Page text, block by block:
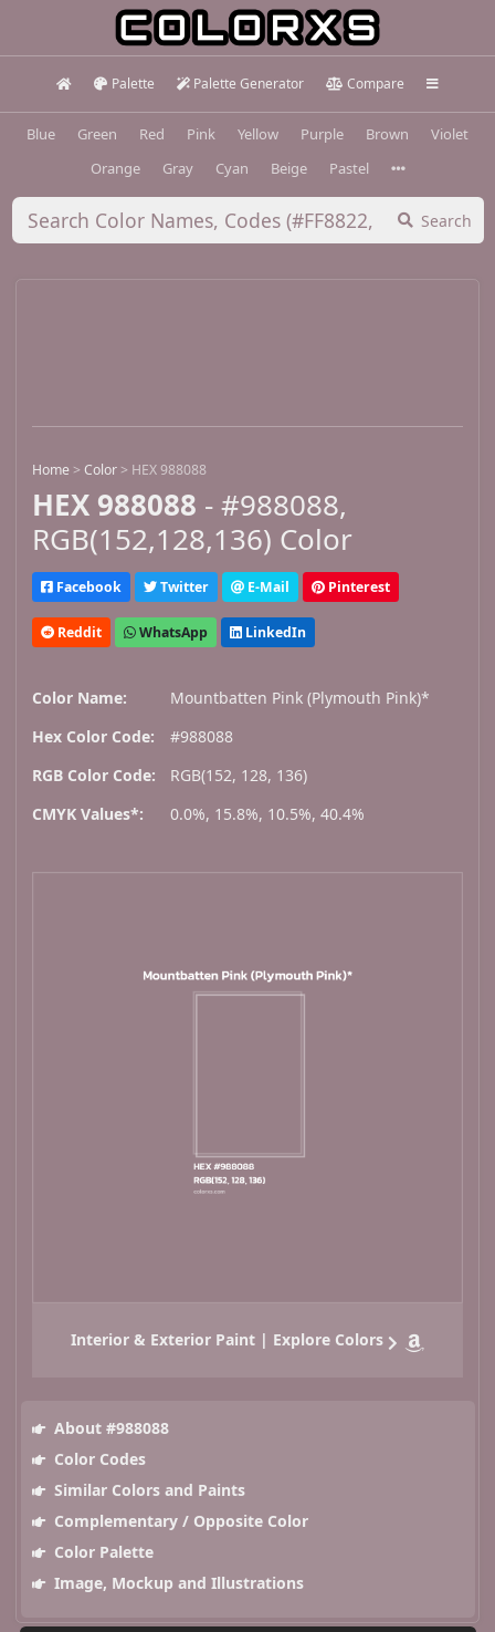
Palette Palette Generator Compare
Blue Green Red Pink Yellow Purple Brown
Violet
Orange
Gray Cyan Beige Pastel
Search
Home > Color > HEX 988088
HEX 988088 - #988088,
RGB(152,128,136) Color
Facebook Twitter E-Mail Pinterest
Reddit WhatsApp LinkedIn
Color Name:
Mountbatten Pink (Plymouth Pink)*
Hex Color Code:
#988088
RGB Color Code:
RGB(152, 128, 136)
CMYK Values*:
0.0%, 15.8%, 10.5%, 40.4%
Interior & Exterior Paint | Explore Colors
About #988088
Color Codes
Similar Colors and Paints
Complementary / Opposite Color
Color Palette
Image, Mockup and Illustrations